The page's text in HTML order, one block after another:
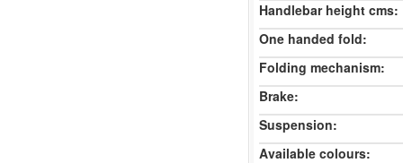
Handlebar height cms:
One handed fold:
Folding mechanism:
Brake:
Suspension:
Available colours: